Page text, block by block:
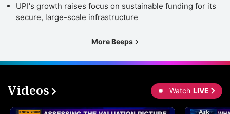
UPI's growth raises focus on sustainable funding for its
secure, large-scale infrastructure
More Beeps
Videos Watch LIVE